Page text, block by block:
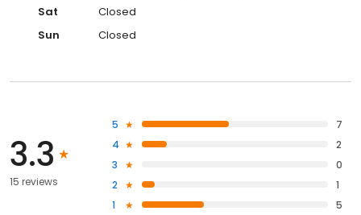
Sat
Closed
Sun
Closed
3.3
15 reviews
5
7
4
2
3
0
2
1
1
5